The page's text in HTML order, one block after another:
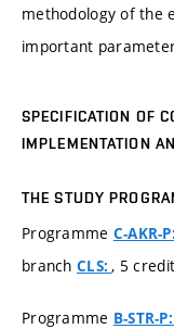
methodology of the
important
SPECIFICATION OF
IMPLEMENTATION
THE STUDY
Programme C-AKR-
branch CLS:, 5
Programme B-STR-